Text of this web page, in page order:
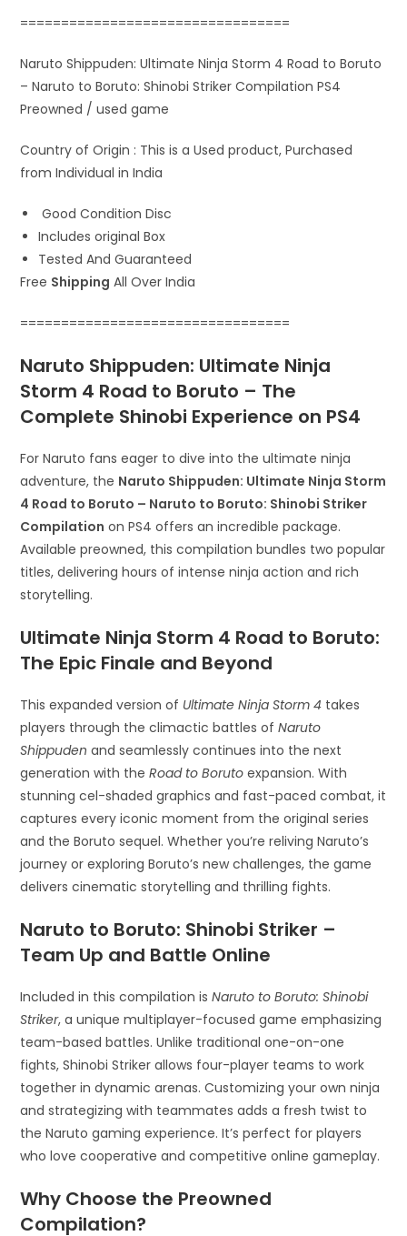
=================================
Naruto Shippuden: Ultimate Ninja Storm 4 Road to Boruto
– Naruto to Boruto: Shinobi Striker Compilation PS4
Preowned / used game
Country of Origin : This is a Used product, Purchased
from Individual in India
Good Condition Disc
Includes original Box
Tested And Guaranteed
Free Shipping All Over India
=================================
Naruto Shippuden: Ultimate Ninja
Storm 4 Road to Boruto – The
Complete Shinobi Experience on PS4
For Naruto fans eager to dive into the ultimate ninja
adventure, the Naruto Shippuden: Ultimate Ninja Storm
4 Road to Boruto – Naruto to Boruto: Shinobi Striker
Compilation on PS4 offers an incredible package.
Available preowned, this compilation bundles two popular
titles, delivering hours of intense ninja action and rich
storytelling.
Ultimate Ninja Storm 4 Road to Boruto:
The Epic Finale and Beyond
This expanded version of Ultimate Ninja Storm 4 takes
players through the climactic battles ofNaruto
Shippuden and seamlessly continues into the next
generation with theRoad to Boruto expansion. With
stunning cel-shaded graphics and fast-paced combat, it
captures every iconic moment from the original series
and the Boruto sequel. Whether you’re reliving Naruto’s
journey or exploring Boruto’s new challenges, the game
delivers cinematic storytelling and thrilling fights.
Naruto to Boruto: Shinobi Striker –
Team Up and Battle Online
Included in this compilation isNaruto to Boruto: Shinobi
Striker, a unique multiplayer-focused game emphasizing
team-based battles. Unlike traditional one-on-one
fights, Shinobi Striker allows four-player teams to work
together in dynamic arenas. Customizing your own ninja
and strategizing with teammates adds a fresh twist to
the Naruto gaming experience. It’s perfect for players
who love cooperative and competitive online gameplay.
Why Choose the Preowned
Compilation?